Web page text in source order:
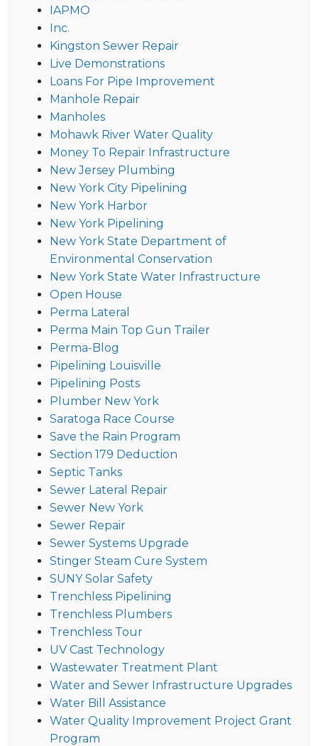
IAPMO
Inc.
Kingston Sewer Repair
Live Demonstrations
Loans For Pipe Improvement
Manhole Repair
Manholes
Mohawk River Water Quality
Money To Repair Infrastructure
New Jersey Plumbing
New York City Pipelining
New York Harbor
New York Pipelining
New York State Department of
Environmental Conservation
New York State Water Infrastructure
Open House
Perma Lateral
Perma Main Top Gun Trailer
Perma-Blog
Pipelining Louisville
Pipelining Posts
Plumber New York
Saratoga Race Course
Save the Rain Program
Section 179 Deduction
Septic Tanks
Sewer Lateral Repair
Sewer New York
Sewer Repair
Sewer Systems Upgrade
Stinger Steam Cure System
SUNY Solar Safety
Trenchless Pipelining
Trenchless Plumbers
Trenchless Tour
UV Cast Technology
Wastewater Treatment Plant
Water and Sewer Infrastructure Upgrades
Water Bill Assistance
Water Quality Improvement Project Grant
Program